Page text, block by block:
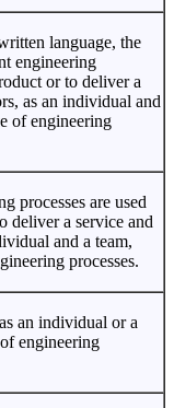
language, the
engineering
or to deliver a
as an individual and
of engineering
processes are used
deliver a service and
and a team,
processes.
an individual or a
engineering